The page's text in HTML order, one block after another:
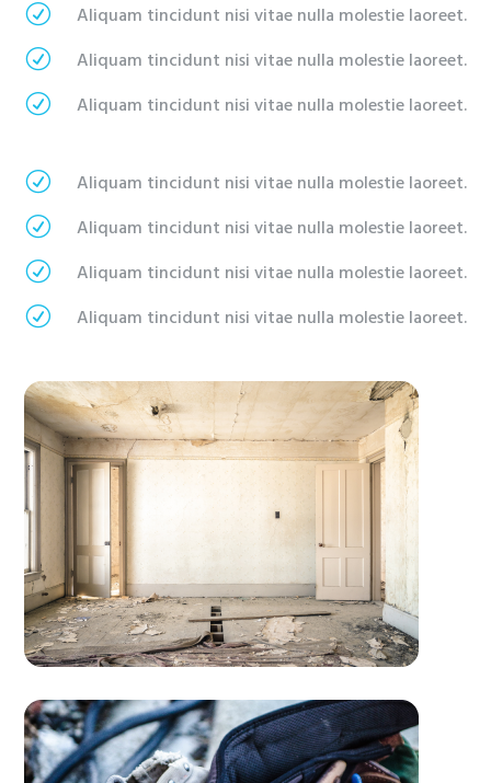
R
Aliquam tincidunt nisi vitae nulla molestie laoreet.
R
Aliquam tincidunt nisi vitae nulla molestie laoreet.
R
Aliquam tincidunt nisi vitae nulla molestie laoreet.
R
Aliquam tincidunt nisi vitae nulla molestie laoreet.
R
Aliquam tincidunt nisi vitae nulla molestie laoreet.
R
Aliquam tincidunt nisi vitae nulla molestie laoreet.
R
Aliquam tincidunt nisi vitae nulla molestie laoreet.